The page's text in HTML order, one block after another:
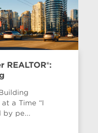
a Time “I
by pe...